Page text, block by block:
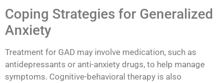
Coping Strategies for Generalized
Anxiety
Treatment for GAD may involve medication, such as
antidepressants or anti-anxiety drugs, to help manage
symptoms. Cognitive-behavioral therapy is also